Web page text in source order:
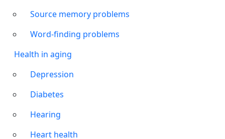
Source memory problems
Word-finding problems
Health in aging
Depression
Diabetes
Hearing
Heart health